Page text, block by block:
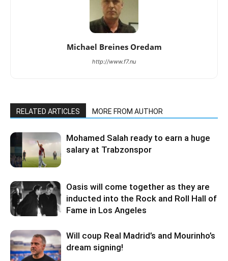
Michael Breines Oredam
http://www.f7.nu
RELATED ARTICLES MORE FROM AUTHOR
Mohamed Salah ready to earn a huge
salary at Trabzonspor
Oasis will come together as they are
inducted into the Rock and Roll Hall of
Fame in Los Angeles
Will coup Real Madrid’s and Mourinho’s
dream signing!